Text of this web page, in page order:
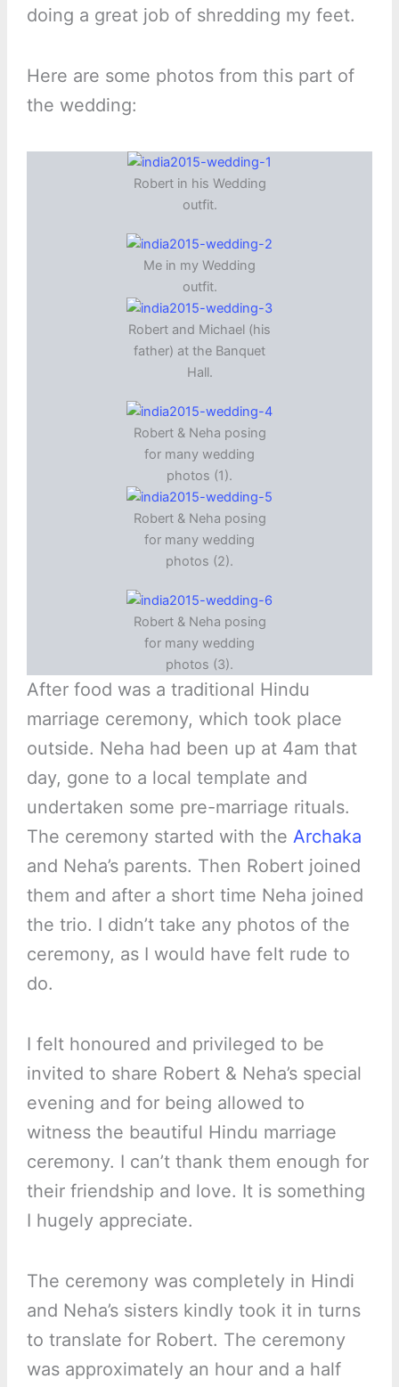
doing a great job of shredding my feet.
Here are some photos from this part of
the wedding:
Robert in his Wedding
outfit.
Me in my Wedding
outfit.
Robert and Michael (his
father) at the Banquet
Hall.
Robert & Neha posing
for many wedding
photos (1).
Robert & Neha posing
for many wedding
photos (2).
Robert & Neha posing
for many wedding
photos (3).
After food was a traditional Hindu
marriage ceremony, which took place
outside. Neha had been up at 4am that
day, gone to a local template and
undertaken some pre-marriage rituals.
The ceremony started with the Archaka
and Neha’s parents. Then Robert joined
them and after a short time Neha joined
the trio. I didn’t take any photos of the
ceremony, as I would have felt rude to
do.
I felt honoured and privileged to be
invited to share Robert & Neha’s special
evening and for being allowed to
witness the beautiful Hindu marriage
ceremony. I can’t thank them enough for
their friendship and love. It is something
I hugely appreciate.
The ceremony was completely in Hindi
and Neha’s sisters kindly took it in turns
to translate for Robert. The ceremony
was approximately an hour and a half